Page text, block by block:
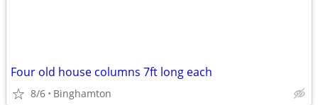
Four old house columns 7ft long each
8/6 Binghamton